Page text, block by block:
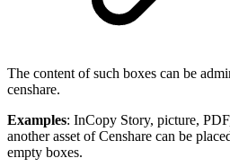
The content of such boxes can be
censhare.
Examples: InCopy Story, picture,
another asset of Censhare can be
empty boxes.